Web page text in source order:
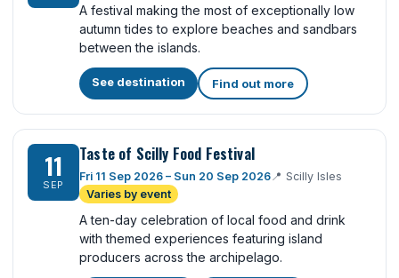
A festival making the most of exceptionally low
autumn tides to explore beaches and sandbars
between the islands.
See destination Find out more
11
SEP
Taste of Scilly Food Festival
Fri 11 Sep 2026 – Sun 20 Sep 2026📍 Scilly Isles
Varies by event
A ten-day celebration of local food and drink
with themed experiences featuring island
producers across the archipelago.